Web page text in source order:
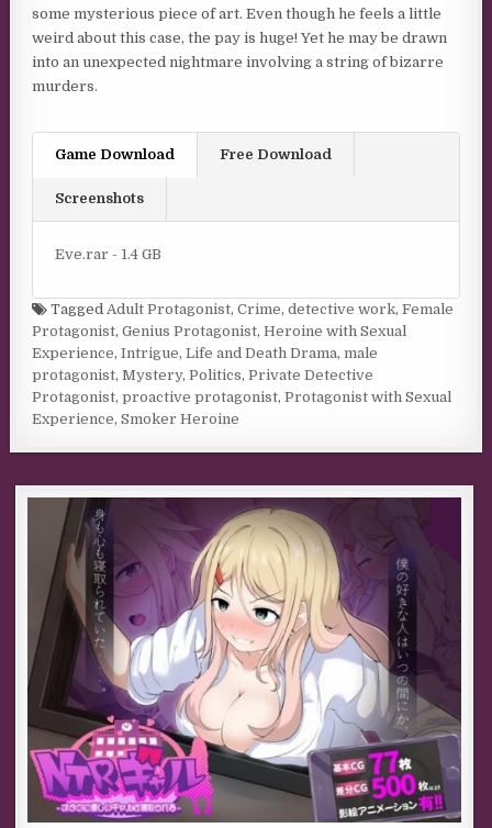
some mysterious piece of art. Even though he feels a little
weird about this case, the pay is huge! Yet he may be drawn
into an unexpected nightmare involving a string of bizarre
murders.
Game Download Free Download
Screenshots
Eve.rar - 1.4 GB
TaggedAdult Protagonist,Crime,detective work,Female
Protagonist,Genius Protagonist,Heroine with Sexual
Experience,Intrigue,Life and Death Drama,male
protagonist,Mystery,Politics,Private Detective
Protagonist,proactive protagonist,Protagonist with Sexual
Experience,Smoker Heroine